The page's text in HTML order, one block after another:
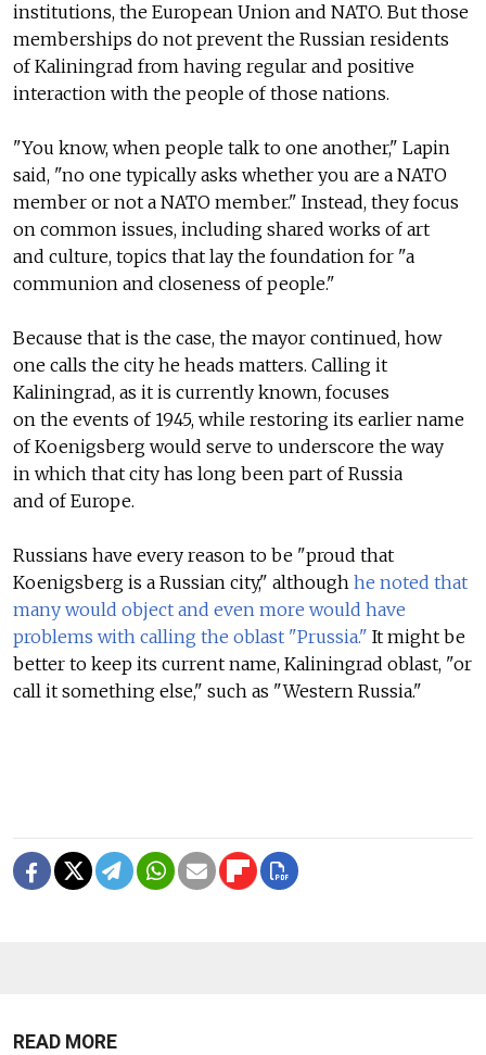
institutions, the European Union and NATO. But those
memberships do not prevent the Russian residents
of Kaliningrad from having regular and positive
interaction with the people of those nations.
"You know, when people talk to one another," Lapin
said, "no one typically asks whether you are a NATO
member or not a NATO member." Instead, they focus
on common issues, including shared works of art
and culture, topics that lay the foundation for "a
communion and closeness of people."
Because that is the case, the mayor continued, how
one calls the city he heads matters. Calling it
Kaliningrad, as it is currently known, focuses
on the events of 1945, while restoring its earlier name
of Koenigsberg would serve to underscore the way
in which that city has long been part of Russia
and of Europe.
Russians have every reason to be "proud that
Koenigsberg is a Russian city," although he noted that
many would object and even more would have
problems with calling the oblast "Prussia." It might be
better to keep its current name, Kaliningrad oblast, "or
call it something else," such as "Western Russia."
READ MORE